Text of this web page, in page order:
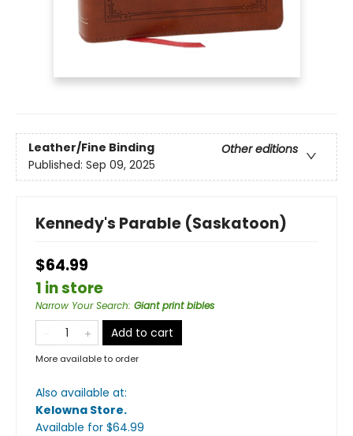
Leather/Fine Binding
Other editions
Published: Sep 09, 2025
Kennedy's Parable (Saskatoon)
$64.99
1 in store
Narrow Your Search: Giant print bibles
Add to cart
More available to order
Also available at:
Kelowna Store.
Available for $64.99